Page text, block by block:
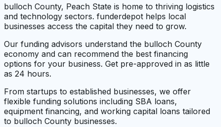
bulloch County, Peach State is home to thriving logistics
and technology sectors. funderdepot helps local
businesses access the capital they need to grow.
Our funding advisors understand the bulloch County
economy and can recommend the best financing
options for your business. Get pre-approved in as little
as 24 hours.
From startups to established businesses, we offer
flexible funding solutions including SBA loans,
equipment financing, and working capital loans tailored
to bulloch County businesses.